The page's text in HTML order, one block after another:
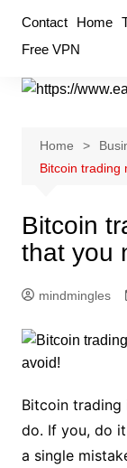
content
Contact Home
Free VPN
Home
Bitcoin trading
Bitcoin
that you
mindmingles
Bitcoin
do. If you, do
a single